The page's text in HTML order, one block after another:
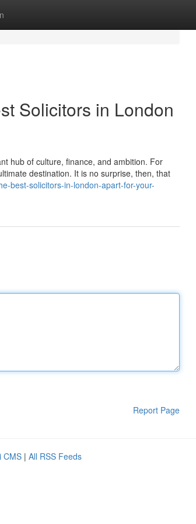
Solicitors in London
hub of culture, finance, and ambition. For
destination. It is no surprise, then, that
best-solicitors-in-london-apart-for-your-
Report Page
CMS | All RSS Feeds